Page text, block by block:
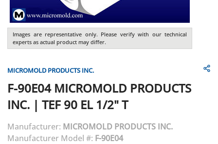
Images are representative only. Please verify with our technical
experts as actual product may differ.
MICROMOLD PRODUCTS INC.
F-90E04 MICROMOLD PRODUCTS
INC. | TEF 90 EL 1/2" T
Manufacturer: MICROMOLD PRODUCTS INC.
Manufacturer Model #: F-90E04